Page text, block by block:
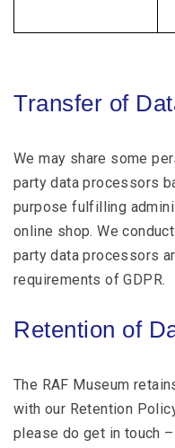
Transfer of
We may share some
party data processors
purpose fulfilling
online shop. We
party data processors
requirements of GDPR.
Retention of
The RAF Museum
with our Retention
please do get in touch